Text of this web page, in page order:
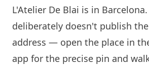
L'Atelier De Blai is in Barcelona
deliberately doesn't publish
address — open the place in
app for the precise pin and